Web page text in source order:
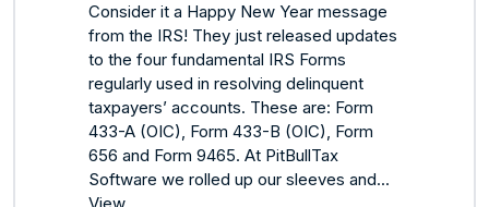
Consider it a Happy New Year message
from the IRS! They just released updates
to the four fundamental IRS Forms
regularly used in resolving delinquent
taxpayers’ accounts. These are: Form
433-A (OIC), Form 433-B (OIC), Form
656 and Form 9465. At PitBullTax
Software we rolled up our sleeves and...